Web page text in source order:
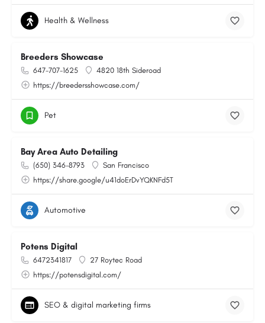
Health & Wellness
Breeders Showcase
647-707-1625
4820 18th Sideroad
https://breedersshowcase.com/
Pet
Bay Area Auto Detailing
(650) 346-8793
San Francisco
https://share.google/u41doErDvYQKNFd5T
Automotive
Potens Digital
6472341817
27 Roytec Road
https://potensdigital.com/
SEO & digital marketing firms